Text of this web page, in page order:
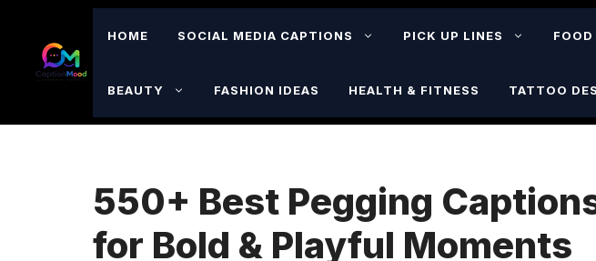
content
HOME SOCIAL MEDIA CAPTIONS PICK UP LINES FOOD
BEAUTY FASHION IDEAS HEALTH & FITNESS TATTOO
550+ Best Pegging
for Bold & Playful Moments